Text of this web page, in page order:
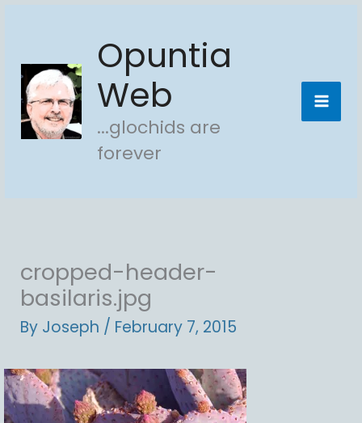
content
Opuntia
Web
...glochids are
forever
cropped-header-
basilaris.jpg
By Joseph / February 7, 2015